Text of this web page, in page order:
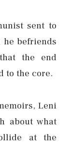
sent to
befriends
the end
to the core.
Leni
about what
at the